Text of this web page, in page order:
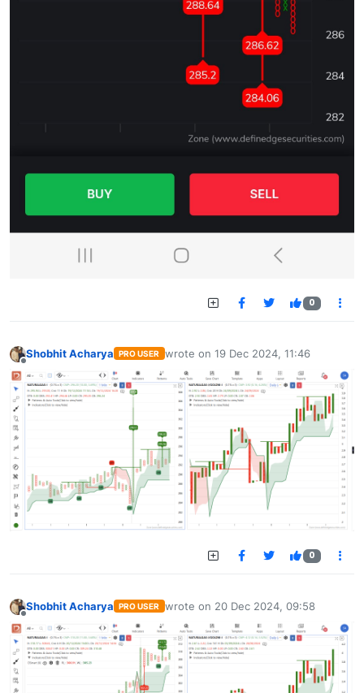
0
Shobhit Acharya PRO USER wrote on 19 Dec 2024, 11:46
last edited by
0
Shobhit Acharya PRO USER wrote on 20 Dec 2024, 09:58
last edited by